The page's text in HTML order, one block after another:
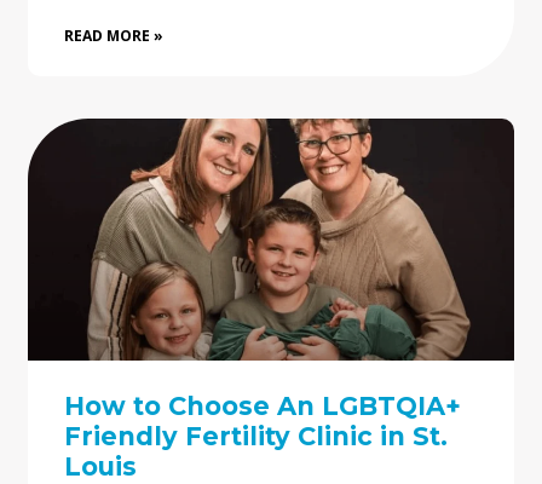
READ MORE »
How to Choose An LGBTQIA+
Friendly Fertility Clinic in St.
Louis